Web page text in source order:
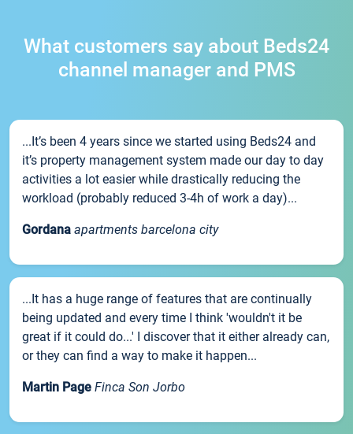
What customers say about Beds24
channel manager and PMS
...It’s been 4 years since we started using Beds24 and
it’s property management system made our day to day
activities a lot easier while drastically reducing the
workload (probably reduced 3-4h of work a day)...
Gordana apartments barcelona city
...It has a huge range of features that are continually
being updated and every time I think 'wouldn't it be
great if it could do...' I discover that it either already can,
or they can find a way to make it happen...
Martin Page Finca Son Jorbo